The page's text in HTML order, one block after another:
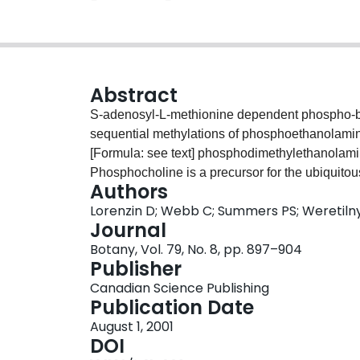
Abstract
S-adenosyl-L-methionine dependent
sequential methylations of
[Formula: see text]
Phosphocholine is a precursor for the
choline, which can be oxidized to produce the
importance of these enzymes to growth and
comparatively few plant species. Phospho-
extracts prepared from 17 diverse plant
methylation of phosphoethanolamine) with in vitro
fresh weight for soybean (Glycine max (L.) Merr.)
fresh weight for cotton (Gossypium hirsutum
showed no capacity to perform the two
prolonged dark periods led to decreased
Authors
Lorenzin D; Webb C; Summers PS;
Journal
Botany, Vol. 79, No. 8, pp. 897–904
Publisher
Canadian Science Publishing
Publication Date
August 1, 2001
DOI